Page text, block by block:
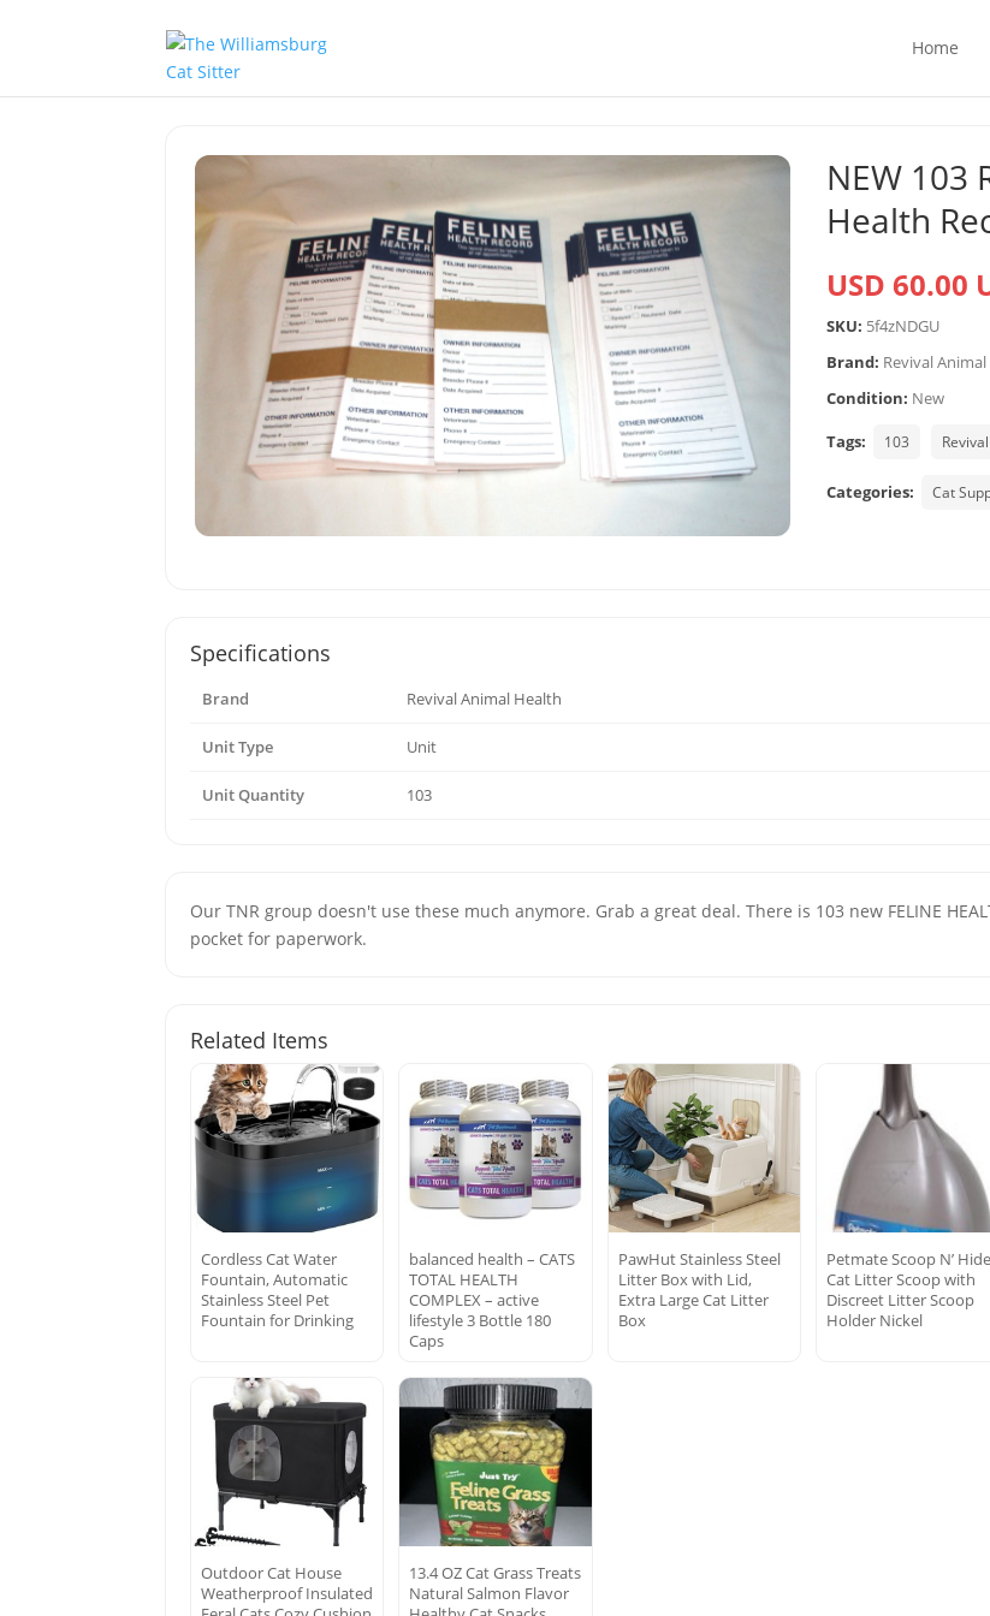
Home
NEW 103
Health
USD 60.00
SKU: 5f4zNDGU
Brand: Revival
Condition: New
Tags:
103
Categories: Cat
Specifications
Brand Revival Animal Health
Unit Type Unit
Unit Quantity 103
Our TNR group doesn't use these much anymore. Grab a great deal. There is 103 new FELINE
pocket for paperwork.
Related Items
Cordless Cat Water
Fountain, Automatic
Stainless Steel Pet
Fountain for Drinking
balanced health – CATS
TOTAL HEALTH
COMPLEX – active
lifestyle 3 Bottle 180
Caps
PawHut Stainless Steel
Litter Box with Lid,
Extra Large Cat Litter
Box
Petmate Scoop N’ Hide
Cat Litter Scoop with
Discreet Litter Scoop
Holder Nickel
Outdoor Cat House
Weatherproof Insulated
13.4 OZ Cat Grass Treats
Natural Salmon Flavor